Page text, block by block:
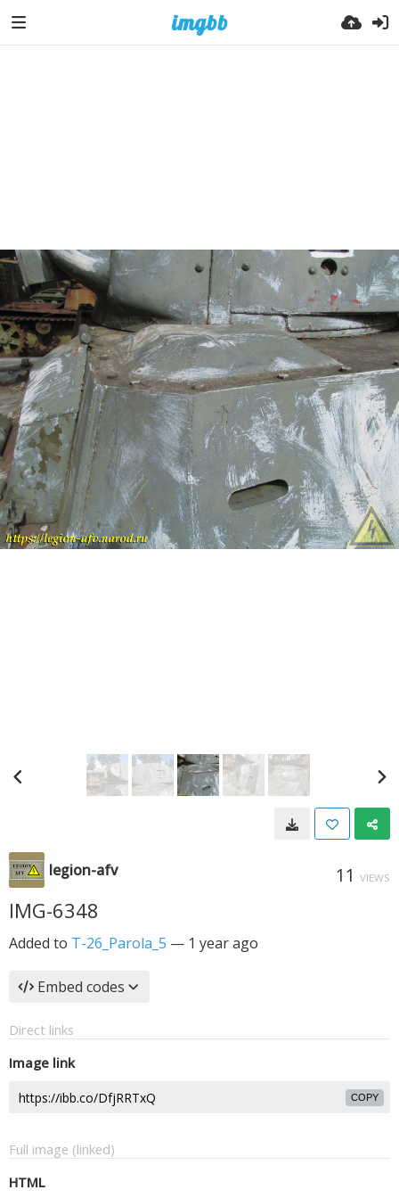
legion-afv 11 VIEWS
IMG-6348
Added to T-26_Parola_5 — 1 year ago
Embed codes
Direct links
Image link
COPY
Full image (linked)
HTML